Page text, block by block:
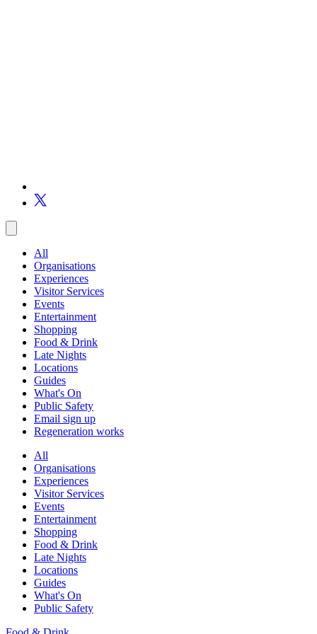
All
Organisations
Experiences
Visitor Services
Events
Entertainment
Shopping
Food & Drink
Late Nights
Locations
Guides
What's On
Public Safety
Email sign up
Regeneration works
All
Organisations
Experiences
Visitor Services
Events
Entertainment
Shopping
Food & Drink
Late Nights
Locations
Guides
What's On
Public Safety